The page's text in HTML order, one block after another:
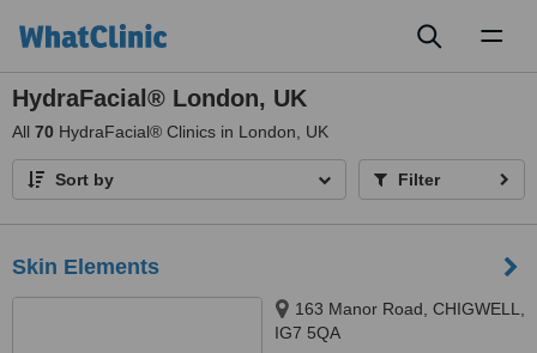
HydraFacial® London, UK
All 70 HydraFacial® Clinics in London, UK
Sort by Filter
Skin Elements
163 Manor Road, CHIGWELL,
IG7 5QA